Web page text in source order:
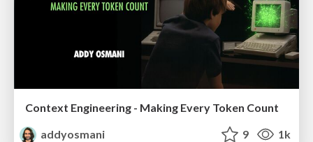
Context Engineering - Making Every Token Count
addyosmani
9 1k